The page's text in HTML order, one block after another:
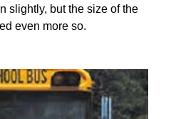
slightly, but the size of the
even more so.